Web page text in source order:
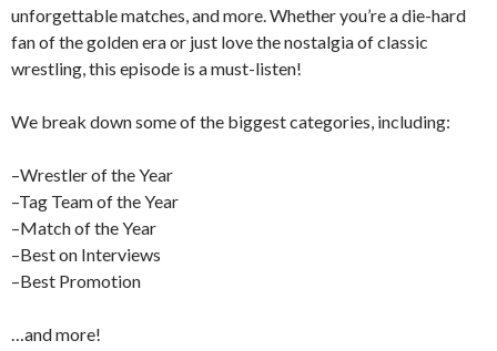
unforgettable matches, and more. Whether you’re a die-hard
fan of the golden era or just love the nostalgia of classic
wrestling, this episode is a must-listen!
We break down some of the biggest categories, including:
–Wrestler of the Year
–Tag Team of the Year
–Match of the Year
–Best on Interviews
–Best Promotion
…and more!